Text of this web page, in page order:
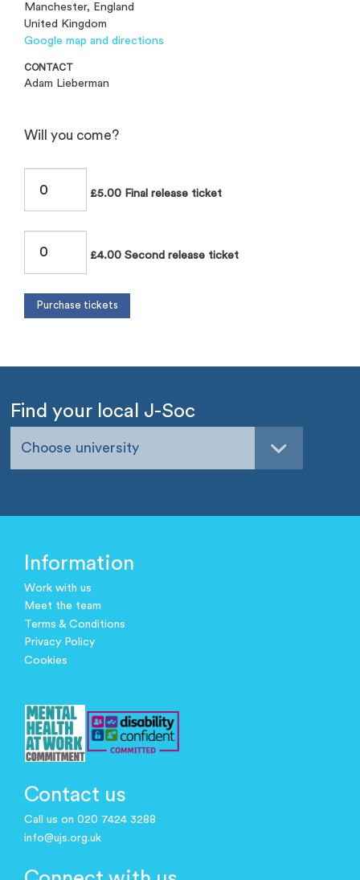
Manchester, England
United Kingdom
Google map and directions
CONTACT
Adam Lieberman
Will you come?
£5.00 Final release ticket
£4.00 Second release ticket
Find your local J-Soc
Choose university
Information
Work with us
Meet the team
Terms & Conditions
Privacy Policy
Cookies
Contact us
Call us on 020 7424 3288
info@ujs.org.uk